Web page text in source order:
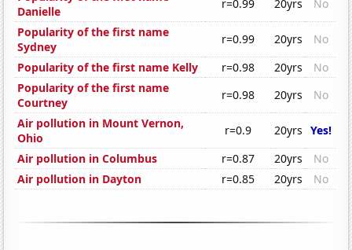
Danielle
r=0.99 20yrs
No
Popularity of the first name
Sydney
r=0.99 20yrs
No
Popularity of the first name Kelly
r=0.98 20yrs
No
Popularity of the first name
Courtney
r=0.98 20yrs
No
Air pollution in Mount Vernon,
Ohio
r=0.9 20yrs Yes!
Air pollution in Columbus
r=0.87 20yrs
No
Air pollution in Dayton
r=0.85 20yrs No